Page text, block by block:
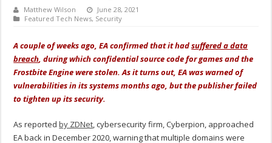
Matthew Wilson
June 28, 2021
Featured Tech News, Security
A couple of weeks ago, EA confirmed that it hadsuffered a data
breach, during which confidential source code for games and the
Frostbite Engine were stolen. As it turns out, EA was warned of
vulnerabilities in its systems months ago, but the publisher failed
to tighten up its security.
As reportedby ZDNet, cybersecurity firm, Cyberpion, approached
EA back in December 2020, warning that multiple domains were